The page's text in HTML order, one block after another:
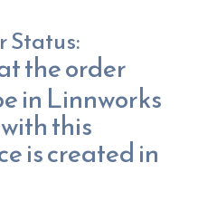
Status:
the order
in Linnworks
this
is created in